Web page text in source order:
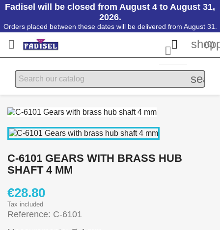
Fadisel will be closed from August 4 to August 31,
2026.
Orders placed between these dates will be delivered from August 31.

 (0)

C-6101 GEARS WITH BRASS HUB
SHAFT 4 MM
€28.80
Tax included
Reference: C-6101